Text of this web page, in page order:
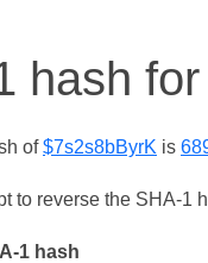
hash
of$7s2s8bByrK is
to reverse the SHA-1
1 hash